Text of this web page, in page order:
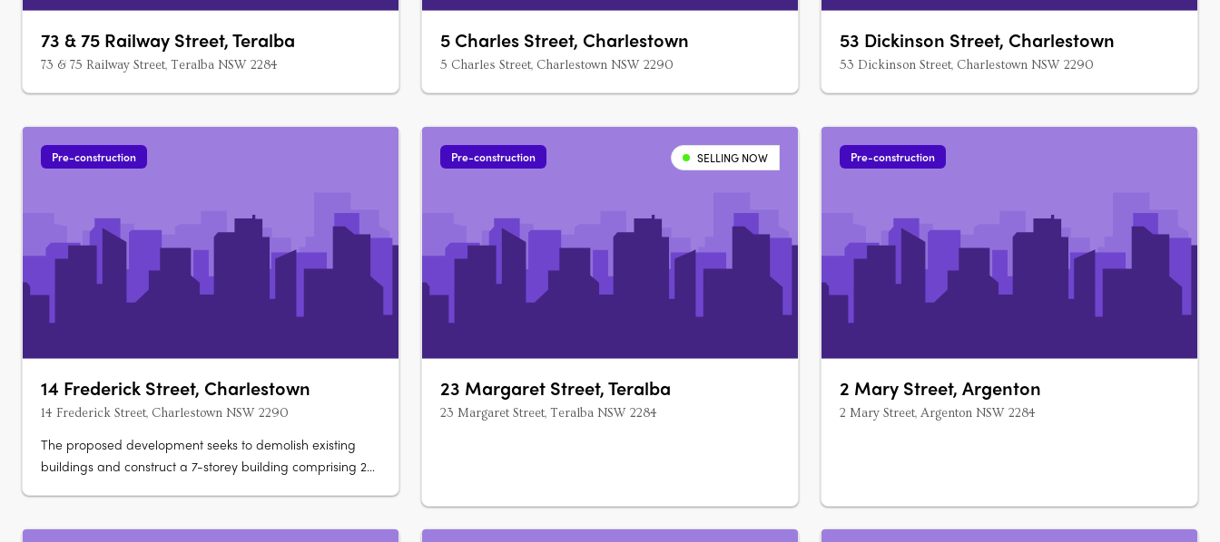
73 & 75 Railway Street, Teralba
73 & 75 Railway Street, Teralba NSW 2284
5 Charles Street, Charlestown
5 Charles Street, Charlestown NSW 2290
53 Dickinson Street, Charlestown
53 Dickinson Street, Charlestown NSW 2290
Pre-construction
14 Frederick Street, Charlestown
14 Frederick Street, Charlestown NSW 2290
The proposed development seeks to demolish existing
buildings and construct a 7-storey building comprising 29
bedroom apartments. Car parking for 31 vehicles is also
Pre-construction SELLING NOW
23 Margaret Street, Teralba
23 Margaret Street, Teralba NSW 2284
Pre-construction
2 Mary Street, Argenton
2 Mary Street, Argenton NSW 2284